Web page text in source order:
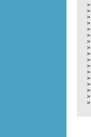
>
>
>
>
>
>
>
>
>
>
>
>
>
>
>
>
>